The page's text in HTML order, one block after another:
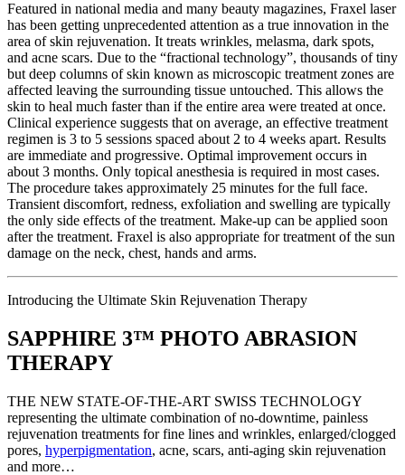
Featured in national media and many beauty magazines, Fraxel laser
has been getting unprecedented attention as a true innovation in the
area of skin rejuvenation. It treats wrinkles, melasma, dark spots,
and acne scars. Due to the “fractional technology”, thousands of tiny
but deep columns of skin known as microscopic treatment zones are
affected leaving the surrounding tissue untouched. This allows the
skin to heal much faster than if the entire area were treated at once.
Clinical experience suggests that on average, an effective treatment
regimen is 3 to 5 sessions spaced about 2 to 4 weeks apart. Results
are immediate and progressive. Optimal improvement occurs in
about 3 months. Only topical anesthesia is required in most cases.
The procedure takes approximately 25 minutes for the full face.
Transient discomfort, redness, exfoliation and swelling are typically
the only side effects of the treatment. Make-up can be applied soon
after the treatment. Fraxel is also appropriate for treatment of the sun
damage on the neck, chest, hands and arms.
Introducing the Ultimate Skin Rejuvenation Therapy
SAPPHIRE 3™ PHOTO ABRASION
THERAPY
THE NEW STATE-OF-THE-ART SWISS TECHNOLOGY
representing the ultimate combination of no-downtime, painless
rejuvenation treatments for fine lines and wrinkles, enlarged/clogged
pores, hyperpigmentation, acne, scars, anti-aging skin rejuvenation
and more…